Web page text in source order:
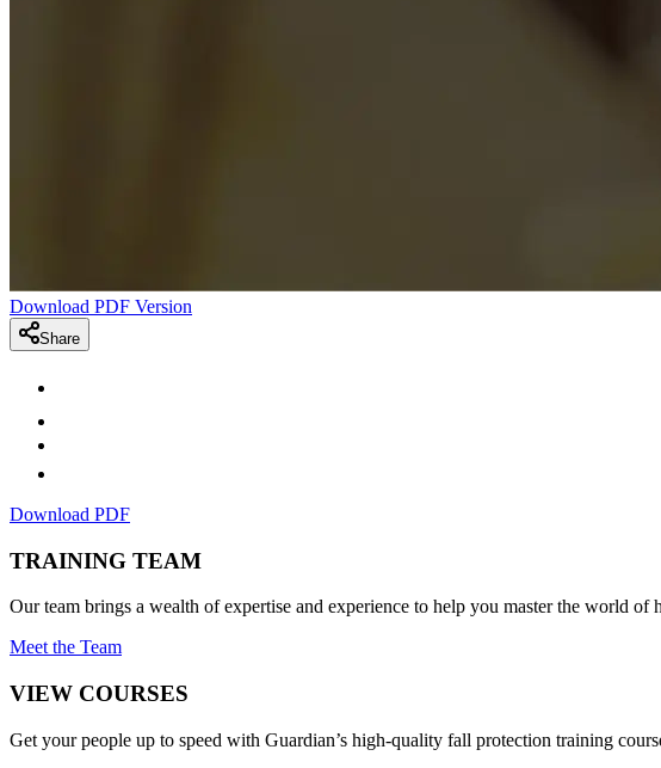
Download PDF Version
Share
Download PDF
TRAINING TEAM
Our team brings a wealth of expertise and experience to help you master the world of
Meet the Team
VIEW COURSES
Get your people up to speed with Guardian’s high-quality fall protection training